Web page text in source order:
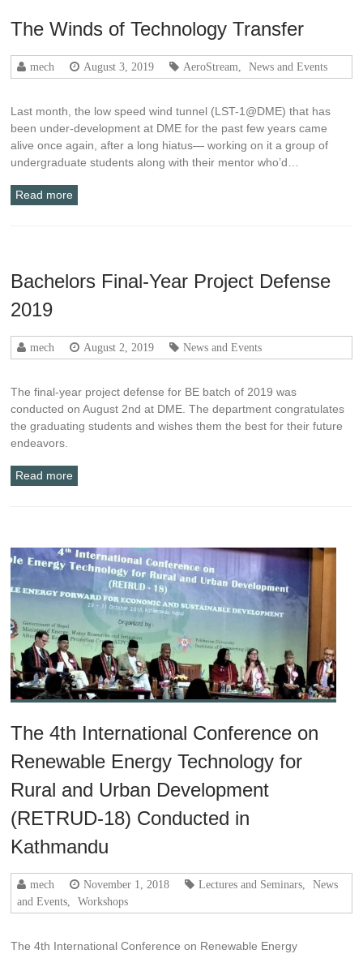
The Winds of Technology Transfer
mech August 3, 2019 AeroStream News and Events
Last month, the low speed wind tunnel (LST-1@DME) that has
been under-development at DME for the past few years came
alive once again, after a long hiatus— working on it a group of
undergraduate students along with their mentor who’d…
Read more
Bachelors Final-Year Project Defense
2019
mech August 2, 2019 News and Events
The final-year project defense for BE batch of 2019 was
conducted on August 2nd at DME. The department congratulates
the graduating students and wishes them the best for their future
endeavors.
Read more
The 4th International Conference on
Renewable Energy Technology for
Rural and Urban Development
(RETRUD-18) Conducted in
Kathmandu
mech November 1, 2018 Lectures and Seminars
News
and Events
Workshops
The 4th International Conference on Renewable Energy